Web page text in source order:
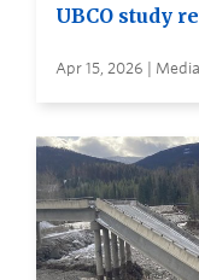
UBCO study
Apr 15, 2026 |